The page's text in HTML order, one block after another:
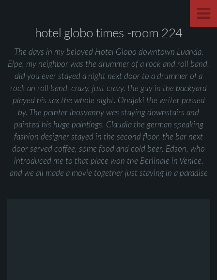
hotel globo times -room 224
The days in my beloved Hotel Globo downtown Luanda.
Elpe, my neighbor was the drummer of a rock and roll band.
did you ever stayed a night next door to a drummer of a
rock an roll band. crazy, just crazy. the guy in the backyard
played his sax the whole night. Ondjaki the writer passed
by. The painter Ihosvanny was staying downstairs and
painted his huge paintings. Claudia the german speaking
fashion designer stayed in the second floor. the bar next
door served coffee, some food and cold beer. Edson, who
introduced me to that place won the Berlinale in Venice.
and we all made a movie together just staying in a paradise